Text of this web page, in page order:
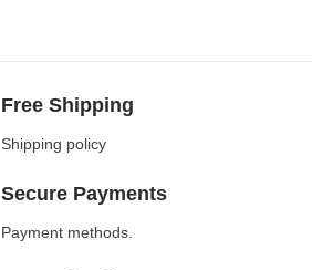
Free Shipping
Shipping policy
Secure Payments
Payment methods.